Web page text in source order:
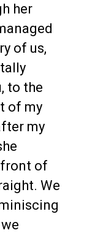
her
of us,
to the
of my
my
front of
We